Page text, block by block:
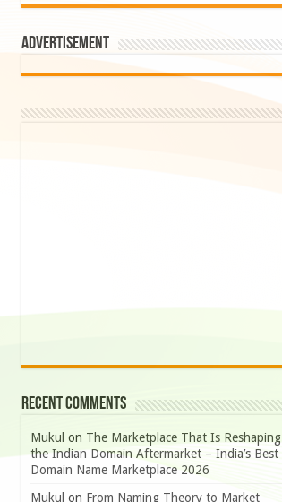
Advertisement
Recent Comments
Mukul on The Marketplace That Is Reshaping
the Indian Domain Aftermarket – India’s Best
Domain Name Marketplace 2026
Mukul on From Naming Theory to Market